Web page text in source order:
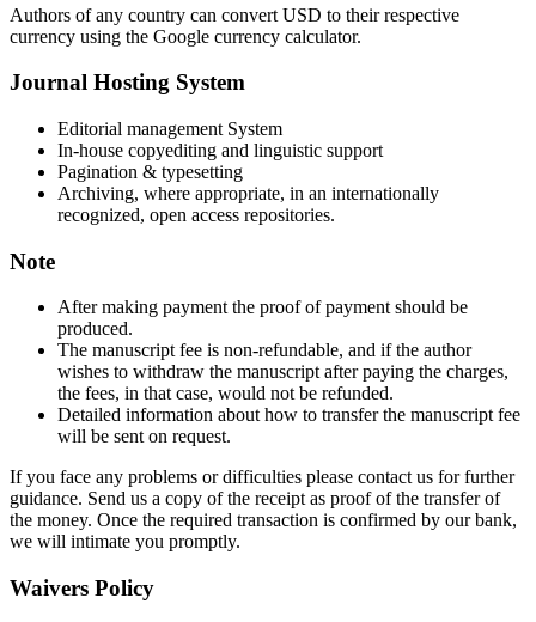
Authors of any country can convert USD to their respective
currency using the Google currency calculator.
Journal Hosting System
Editorial management System
In-house copyediting and linguistic support
Pagination & typesetting
Archiving, where appropriate, in an internationally
recognized, open access repositories.
Note
After making payment the proof of payment should be
produced.
The manuscript fee is non-refundable, and if the author
wishes to withdraw the manuscript after paying the charges,
the fees, in that case, would not be refunded.
Detailed information about how to transfer the manuscript fee
will be sent on request.
If you face any problems or difficulties please contact us for further
guidance. Send us a copy of the receipt as proof of the transfer of
the money. Once the required transaction is confirmed by our bank,
we will intimate you promptly.
Waivers Policy